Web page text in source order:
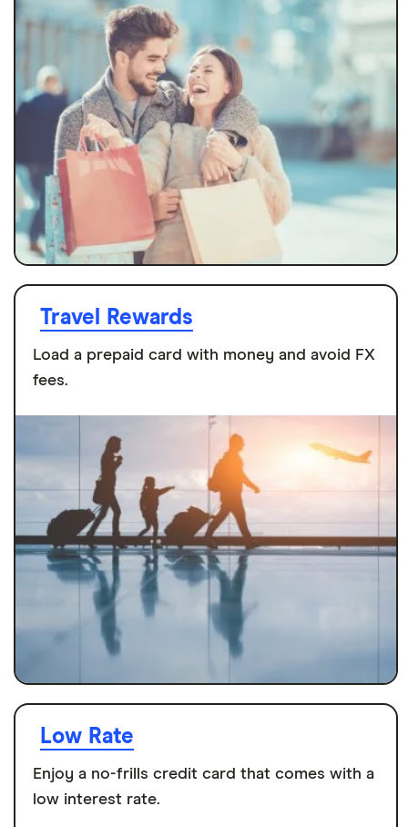
Travel Rewards
Load a prepaid card with money and avoid FX
fees.
Low Rate
Enjoy a no-frills credit card that comes with a
low interest rate.